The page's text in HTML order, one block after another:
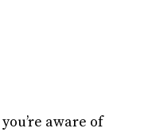
aware of